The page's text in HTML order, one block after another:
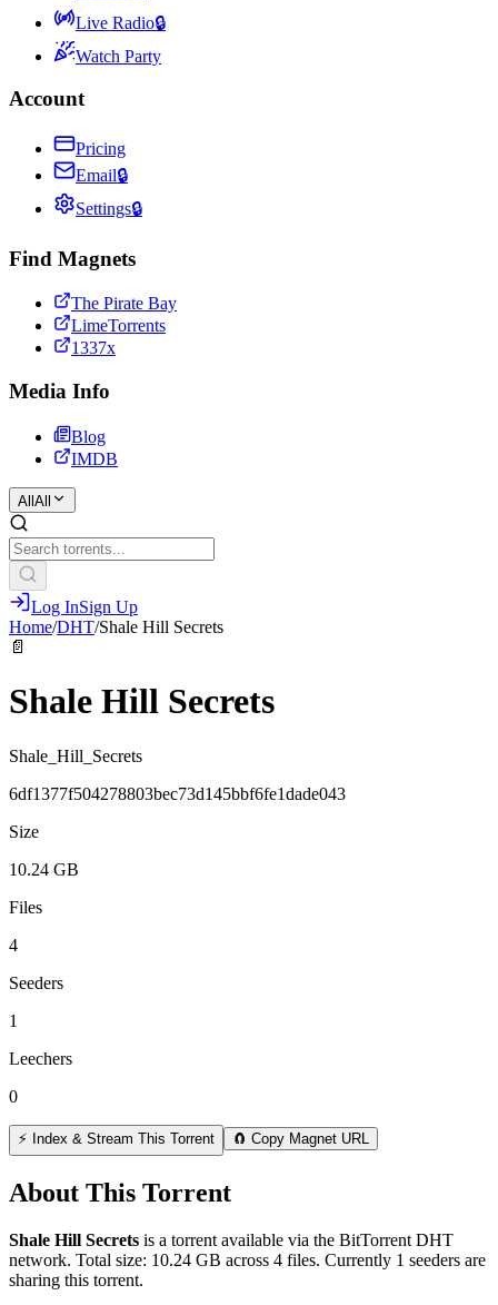
Live Radio🔒
Watch Party
Account
Pricing
Email🔒
Settings🔒
Find Magnets
The Pirate Bay
LimeTorrents
1337x
Media Info
Blog
IMDB
All All
Log InSign Up
Home/DHT/Shale Hill Secrets
📄
Shale Hill Secrets
Shale_Hill_Secrets
6df1377f504278803bec73d145bbf6fe1dade043
Size
10.24 GB
Files
4
Seeders
1
Leechers
0
⚡ Index & Stream This Torrent 🧲 Copy Magnet URL
About This Torrent
Shale Hill Secrets is a torrent available via the BitTorrent DHT
network. Total size: 10.24 GB across 4 files. Currently 1 seeders are
sharing this torrent.